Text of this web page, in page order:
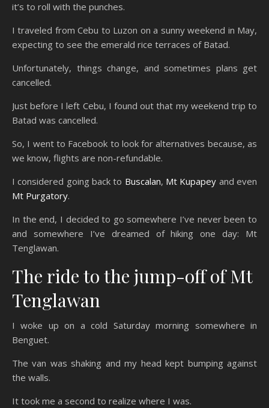
it’s to roll with the punches.
I traveled from Cebu to Luzon on a sunny weekend in May,
expecting to see the emerald rice terraces of Batad.
Unfortunately, things change, and sometimes plans get
cancelled.
Just before I left Cebu, I found out that my weekend trip to
Batad was cancelled.
So, I went to Facebook to look for alternatives because, as
we know, flights are non-refundable.
I considered going back to Buscalan, Mt Kupapey and even
Mt Purgatory.
In the end, I decided to go somewhere I’ve never been to
and somewhere I’ve dreamed of hiking one day: Mt
Tenglawan.
The ride to the jump-off of Mt
Tenglawan
I woke up on a cold Saturday morning somewhere in
Benguet.
The van was shaking and my head kept bumping against
the walls.
It took me a second to realize where I was.